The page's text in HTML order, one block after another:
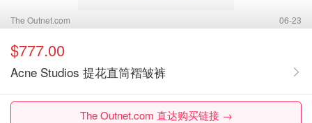
The Outnet.com 06-23
$777.00
Acne Studios 提花直筒褶皱裤
The Outnet.com 直达购买链接 →